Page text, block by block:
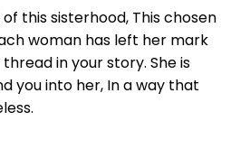
this sisterhood, This chosen
woman has left her mark
thread in your story. She is
you into her, In a way that